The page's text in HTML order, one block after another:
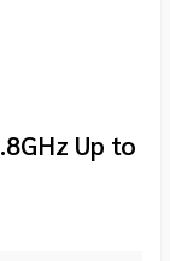
Up to